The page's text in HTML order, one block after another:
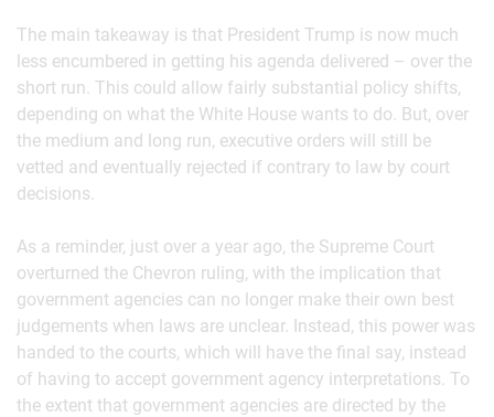
The main takeaway is that President Trump is now much
less encumbered in getting his agenda delivered – over the
short run. This could allow fairly substantial policy shifts,
depending on what the White House wants to do. But, over
the medium and long run, executive orders will still be
vetted and eventually rejected if contrary to law by court
decisions.
As a reminder, just over a year ago, the Supreme Court
overturned the Chevron ruling, with the implication that
government agencies can no longer make their own best
judgements when laws are unclear. Instead, this power was
handed to the courts, which will have the final say, instead
of having to accept government agency interpretations. To
the extent that government agencies are directed by the